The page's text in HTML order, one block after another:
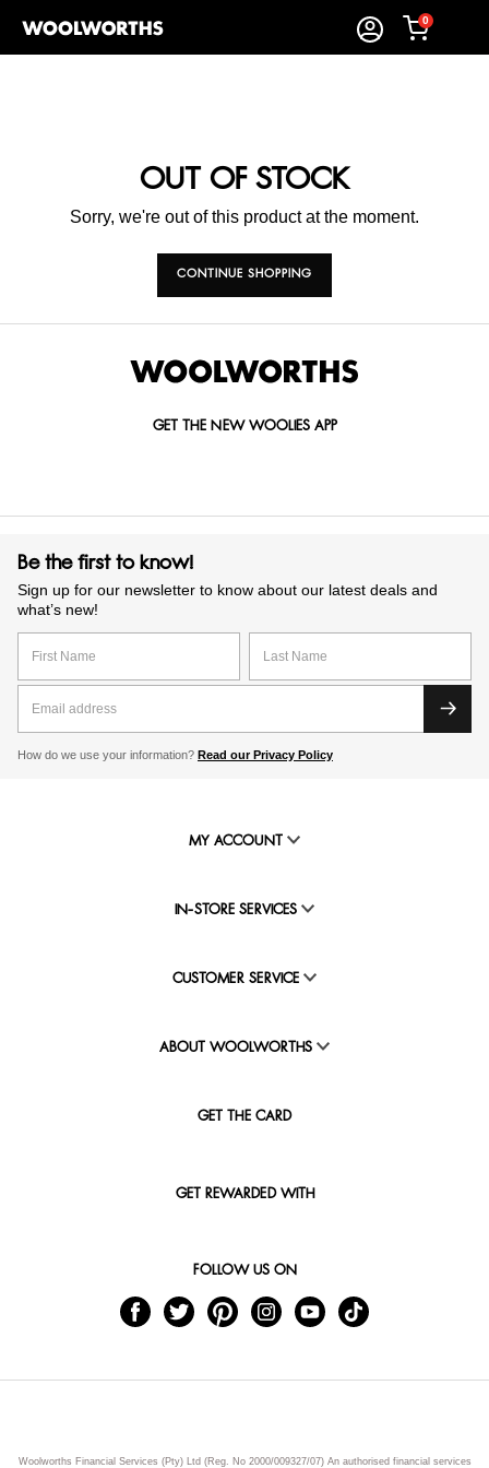
0
OUT OF STOCK
Sorry, we're out of this product at the moment.
CONTINUE SHOPPING
GET THE NEW WOOLIES APP
Be the first to know!
Sign up for our newsletter to know about our latest deals and
what’s new!
How do we use your information? Read our Privacy Policy
MY ACCOUNT
IN-STORE SERVICES
CUSTOMER SERVICE
ABOUT WOOLWORTHS
GET THE CARD
GET REWARDED WITH
FOLLOW US ON
Woolworths Financial Services (Pty) Ltd (Reg. No 2000/009327/07) An authorised financial services